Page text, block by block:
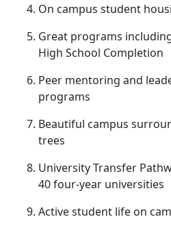
On campus student
Great programs
High School Completion
Peer mentoring and
programs
Beautiful campus
trees
University Transfer
40 four-year universities
Active student life on